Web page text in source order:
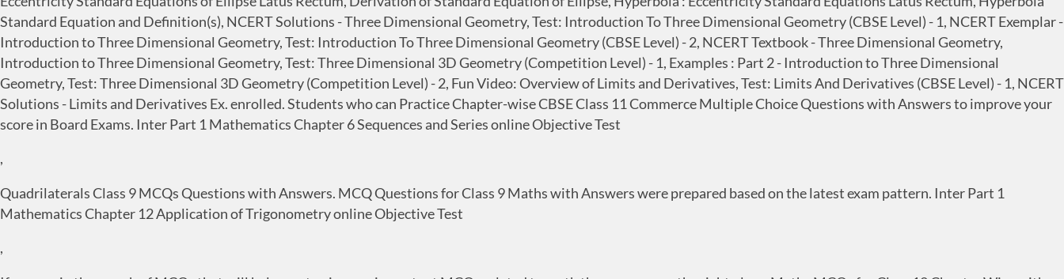
Standard Equation and Definition(s), NCERT Solutions - Three Dimensional Geometry, Test: Introduction To Three Dimensional Geometry (CBSE Level) - 1, NCERT Exemplar -
Introduction to Three Dimensional Geometry, Test: Introduction To Three Dimensional Geometry (CBSE Level) - 2, NCERT Textbook - Three Dimensional Geometry,
Introduction to Three Dimensional Geometry, Test: Three Dimensional 3D Geometry (Competition Level) - 1, Examples : Part 2 - Introduction to Three Dimensional
Geometry, Test: Three Dimensional 3D Geometry (Competition Level) - 2, Fun Video: Overview of Limits and Derivatives, Test: Limits And Derivatives (CBSE Level) - 1, NCERT
Solutions - Limits and Derivatives Ex. enrolled. Students who can Practice Chapter-wise CBSE Class 11 Commerce Multiple Choice Questions with Answers to improve your
score in Board Exams. Inter Part 1 Mathematics Chapter 6 Sequences and Series online Objective Test
,
Quadrilaterals Class 9 MCQs Questions with Answers. MCQ Questions for Class 9 Maths with Answers were prepared based on the latest exam pattern. Inter Part 1
Mathematics Chapter 12 Application of Trigonometry online Objective Test
,